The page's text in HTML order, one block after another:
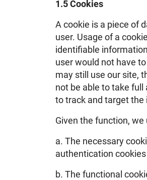
1.5 Cookies
A cookie is a piece of
user. Usage of a
identifiable
user would not have
may still use our site,
not be able to take
to track and target the
Given the function,
a. The necessary
authentication
b. The functional